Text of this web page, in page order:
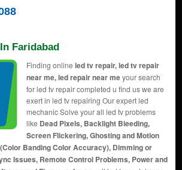
Faridabad
Finding online led tv repair, led tv repair
near me, led repair near meyour search
for led tv repair completed u find us we are
exert in led tv repairing Our expert led
mechanic Solve your all led tv problems
like Dead Pixels, Backlight Bleeding,
Screen Flickering, Ghosting and Motion
Banding Color Accuracy), Dimming or
Issues, Remote Control Problems, Power and